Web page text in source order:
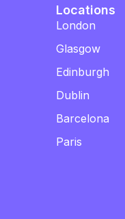
Locations
London
Glasgow
Edinburgh
Dublin
Barcelona
Paris